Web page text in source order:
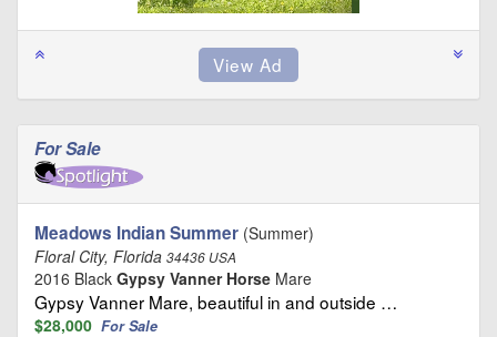
For Sale
Meadows Indian Summer (Summer)
Floral City, Florida 34436 USA
2016 Black Gypsy Vanner Horse Mare
Gypsy Vanner Mare, beautiful in and outside …
$28,000 For Sale